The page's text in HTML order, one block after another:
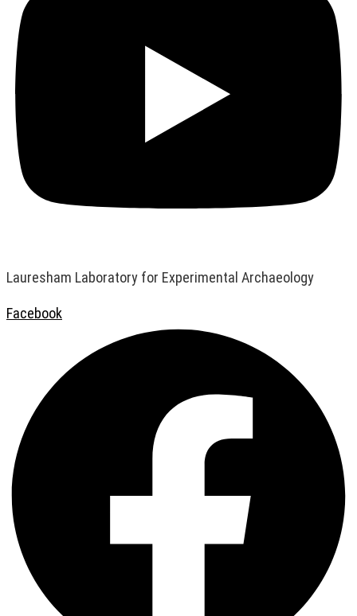
Lauresham Laboratory for Experimental Archaeology
Facebook